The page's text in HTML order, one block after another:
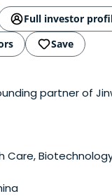
Full investor
Save
partner of
Care,